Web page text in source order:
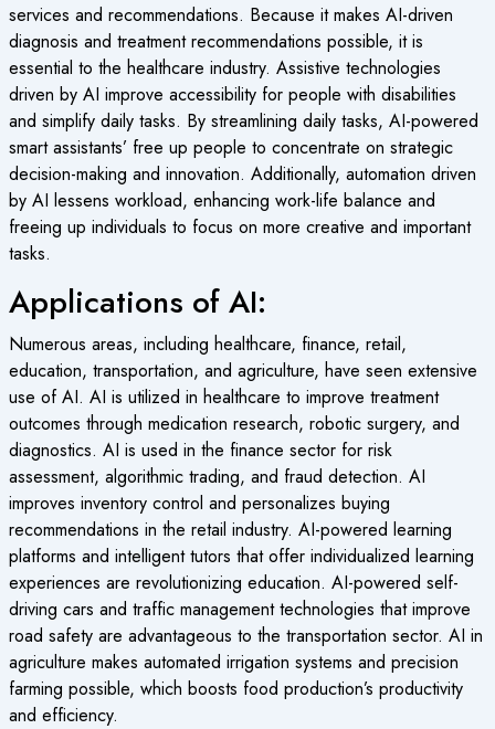
services and recommendations. Because it makes AI-driven
diagnosis and treatment recommendations possible, it is
essential to the healthcare industry. Assistive technologies
driven by AI improve accessibility for people with disabilities
and simplify daily tasks. By streamlining daily tasks, AI-powered
smart assistants’ free up people to concentrate on strategic
decision-making and innovation. Additionally, automation driven
by AI lessens workload, enhancing work-life balance and
freeing up individuals to focus on more creative and important
tasks.
Applications of AI:
Numerous areas, including healthcare, finance, retail,
education, transportation, and agriculture, have seen extensive
use of AI. AI is utilized in healthcare to improve treatment
outcomes through medication research, robotic surgery, and
diagnostics. AI is used in the finance sector for risk
assessment, algorithmic trading, and fraud detection. AI
improves inventory control and personalizes buying
recommendations in the retail industry. AI-powered learning
platforms and intelligent tutors that offer individualized learning
experiences are revolutionizing education. AI-powered self-
driving cars and traffic management technologies that improve
road safety are advantageous to the transportation sector. AI in
agriculture makes automated irrigation systems and precision
farming possible, which boosts food production’s productivity
and efficiency.